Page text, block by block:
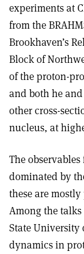
experiments at
from the
Brookhaven’s
Block of
of the proton-
and both he
other cross-
nucleus, at
The
dominated by
these are
Among the
State University
dynamics in